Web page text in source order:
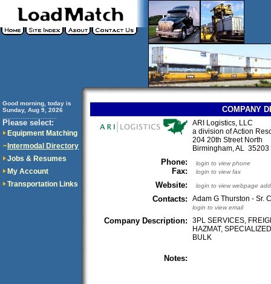
Good morning, today is
Sunday, Aug 9, 2026
Please select:
Equipment Matching
Intermodal Directory
Jobs & Resumes
My Account
Transportation Links
COMPANY
ARI Logistics, LLC
a division of Action
204 20th Street North
Birmingham, AL
Phone:
Fax:
login to view phone
login to view fax
Website: login to view webpage
Contacts: Adam G Thurston - Sr.
login to view email
Company Description:
3PL SERVICES,
HAZMAT,
BULK
Notes: